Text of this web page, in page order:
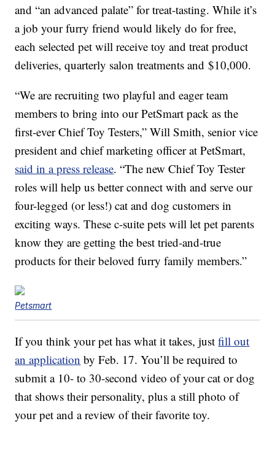
and “an advanced palate” for treat-tasting. While it’s
a job your furry friend would likely do for free,
each selected pet will receive toy and treat product
deliveries, quarterly salon treatments and $10,000.
“We are recruiting two playful and eager team
members to bring into our PetSmart pack as the
first-ever Chief Toy Testers,” Will Smith, senior vice
president and chief marketing officer at PetSmart,
said in a press release. “The new Chief Toy Tester
roles will help us better connect with and serve our
four-legged (or less!) cat and dog customers in
exciting ways. These c-suite pets will let pet parents
know they are getting the best tried-and-true
products for their beloved furry family members.”
Petsmart
If you think your pet has what it takes, justfill out
an application by Feb. 17. You’ll be required to
submit a 10- to 30-second video of your cat or dog
that shows their personality, plus a still photo of
your pet and a review of their favorite toy.